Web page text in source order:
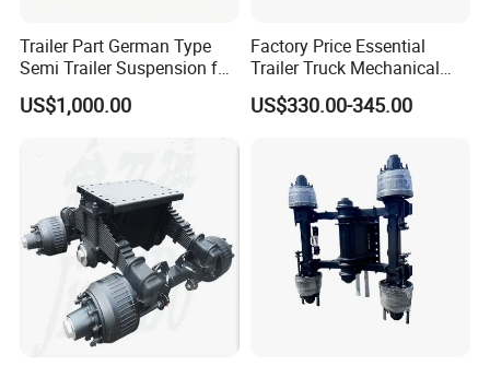
Trailer Part German Type
Semi Trailer Suspension for
Truck Trailer
US$1,000.00
Factory Price Essential
Trailer Truck Mechanical
Suspension High Safety
American German Type
US$330.00-345.00